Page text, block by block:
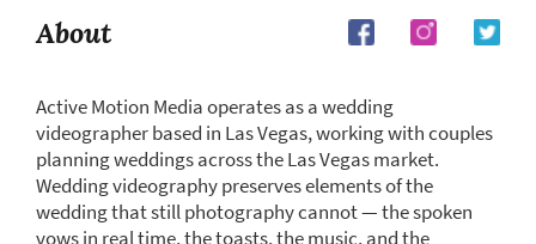
About
Active Motion Media operates as a wedding
videographer based in Las Vegas, working with couples
planning weddings across the Las Vegas market.
Wedding videography preserves elements of the
wedding that still photography cannot — the spoken
vows in real time, the toasts, the music, and the